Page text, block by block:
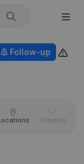
Follow-up
Timeline